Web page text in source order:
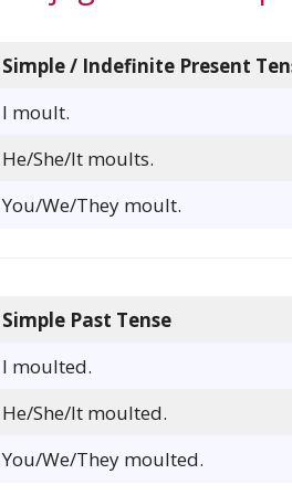
Simple / Indefinite Present
I moult.
He/She/It moults.
You/We/They moult.
Simple Past Tense
I moulted.
He/She/It moulted.
You/We/They moulted.